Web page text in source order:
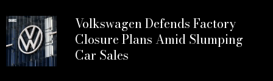
Volkswagen Defends Factory
Closure Plans Amid Slumping
Car Sales